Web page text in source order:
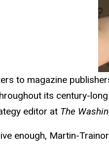
to magazine
its century-
editor at The
enough, Martin-